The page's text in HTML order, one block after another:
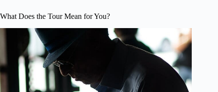
What Does the Tour Mean for You?